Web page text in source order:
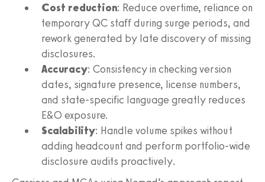
Cost reduction: Reduce overtime, reliance on
temporary QC staff during surge periods, and
rework generated by late discovery of missing
disclosures.
Accuracy: Consistency in checking version
dates, signature presence, license numbers,
and state-specific language greatly reduces
E&O exposure.
Scalability: Handle volume spikes without
adding headcount and perform portfolio-wide
disclosure audits proactively.